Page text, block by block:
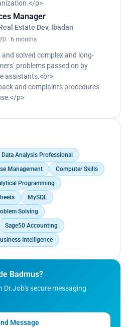
p>
Manager
Estate Dev, Ibadan
· 6 months
solved complex and long-
problems passed on by
assistants.<br>
and complaints procedures
p>
Data Analysis Professional
Management
Computer Skills
Programming
MySQL
Solving
Sage50 Accounting
Intelligence
Badmus?
secure messaging
Message